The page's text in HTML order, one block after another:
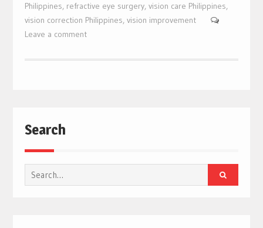
Philippines, refractive eye surgery, vision care Philippines,
vision correction Philippines, vision improvement
Leave a comment
Search
Search
for: